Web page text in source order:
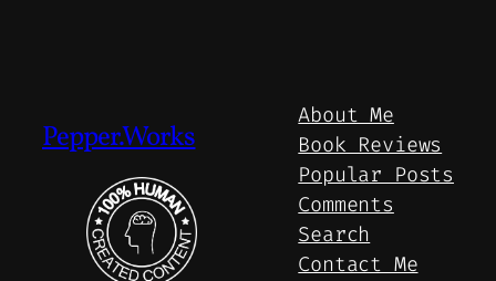
Pepper.Works
About Me
Book Reviews
Popular Posts
Comments
Search
Contact Me